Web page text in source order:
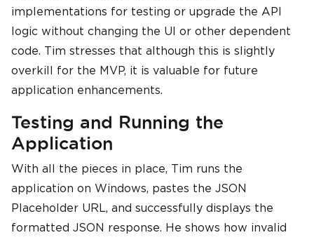
implementations for testing or upgrade the API
logic without changing the UI or other dependent
code. Tim stresses that although this is slightly
overkill for the MVP, it is valuable for future
application enhancements.
Testing and Running the
Application
With all the pieces in place, Tim runs the
application on Windows, pastes the JSON
Placeholder URL, and successfully displays the
formatted JSON response. He shows how invalid